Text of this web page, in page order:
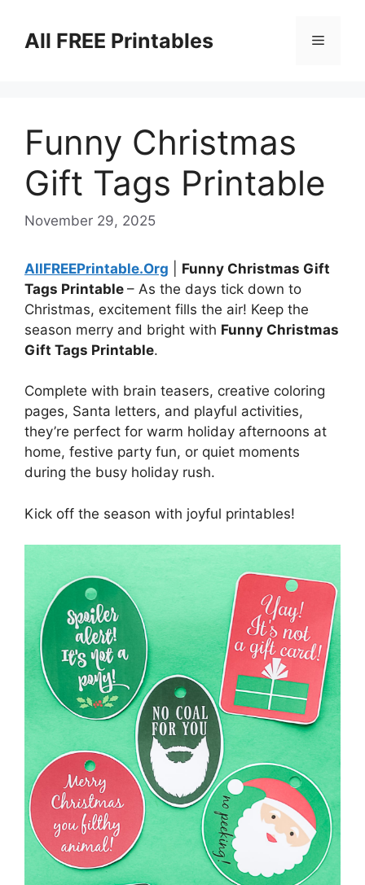
contentAll FREE Printables Menu
Funny Christmas
Gift Tags Printable
November 29, 2025
AllFREEPrintable.Org
Funny Christmas Gift
Tags Printable – As the days tick down to
Christmas, excitement fills the air! Keep the
season merry and bright with Funny Christmas
Gift Tags Printable.
Complete with brain teasers, creative coloring
pages, Santa letters, and playful activities,
they’re perfect for warm holiday afternoons at
home, festive party fun, or quiet moments
during the busy holiday rush.
Kick off the season with joyful printables!